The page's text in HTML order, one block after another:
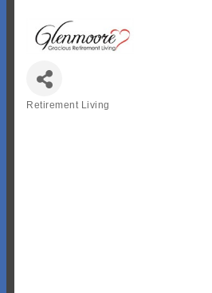
Retirement Living